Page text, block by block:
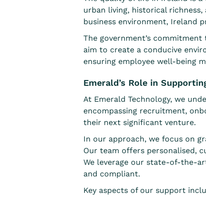
urban living, historical
business environment, Ireland
The government’s
aim to create a conducive
ensuring employee well-being
Emerald’s Role in
At Emerald Technology, we
encompassing recruitment,
their next significant venture.
In our approach, we focus on
Our team offers personalised,
We leverage our state-of-the-
and compliant.
Key aspects of our support